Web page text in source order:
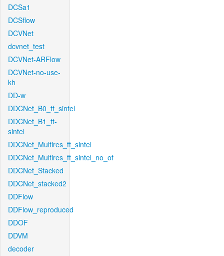
DCSa1
DCSflow
DCVNet
dcvnet_test
DCVNet-ARFlow
DCVNet-no-use-
kh
DD-w
DDCNet_B0_tf_sintel
DDCNet_B1_ft-
sintel
DDCNet_Multires_ft_sintel
DDCNet_Multires_ft_sintel_no_of
DDCNet_Stacked
DDCNet_stacked2
DDFlow
DDFlow_reproduced
DDOF
DDVM
decoder